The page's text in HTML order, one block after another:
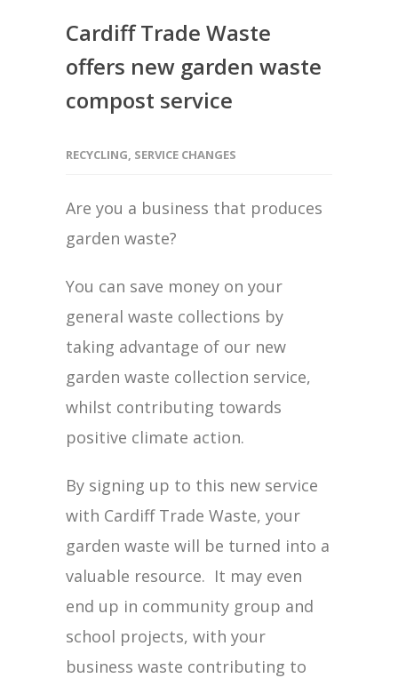
Cardiff Trade Waste
offers new garden waste
compost service
RECYCLING, SERVICE CHANGES
Are you a business that produces
garden waste?
You can save money on your
general waste collections by
taking advantage of our new
garden waste collection service,
whilst contributing towards
positive climate action.
By signing up to this new service
with Cardiff Trade Waste, your
garden waste will be turned into a
valuable resource. It may even
end up in community group and
school projects, with your
business waste contributing to